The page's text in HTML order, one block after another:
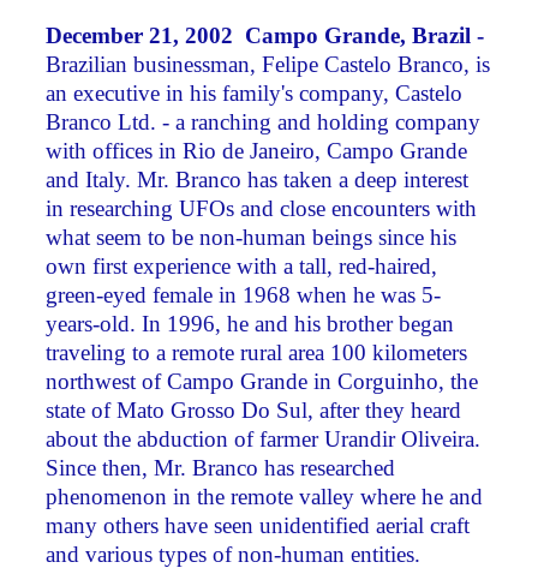
December 21, 2002 Campo Grande, Brazil -
Brazilian businessman, Felipe Castelo Branco, is
an executive in his family's company, Castelo
Branco Ltd. - a ranching and holding company
with offices in Rio de Janeiro, Campo Grande
and Italy. Mr. Branco has taken a deep interest
in researching UFOs and close encounters with
what seem to be non-human beings since his
own first experience with a tall, red-haired,
green-eyed female in 1968 when he was 5-
years-old. In 1996, he and his brother began
traveling to a remote rural area 100 kilometers
northwest of Campo Grande in Corguinho, the
state of Mato Grosso Do Sul, after they heard
about the abduction of farmer Urandir Oliveira.
Since then, Mr. Branco has researched
phenomenon in the remote valley where he and
many others have seen unidentified aerial craft
and various types of non-human entities.